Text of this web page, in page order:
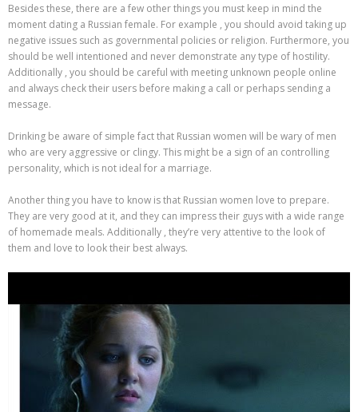
Besides these, there are a few other things you must keep in mind the
moment dating a Russian female. For example , you should avoid taking up
negative issues such as governmental policies or religion. Furthermore, you
should be well intentioned and never demonstrate any type of hostility.
Additionally , you should be careful with meeting unknown people online
and always check their users before making a call or perhaps sending a
message.
Drinking be aware of simple fact that Russian women will be wary of men
who are very aggressive or clingy. This might be a sign of an controlling
personality, which is not ideal for a marriage.
Another thing you have to know is that Russian women love to prepare.
They are very good at it, and they can impress their guys with a wide range
of homemade meals. Additionally , they’re very attentive to the look of
them and love to look their best always.